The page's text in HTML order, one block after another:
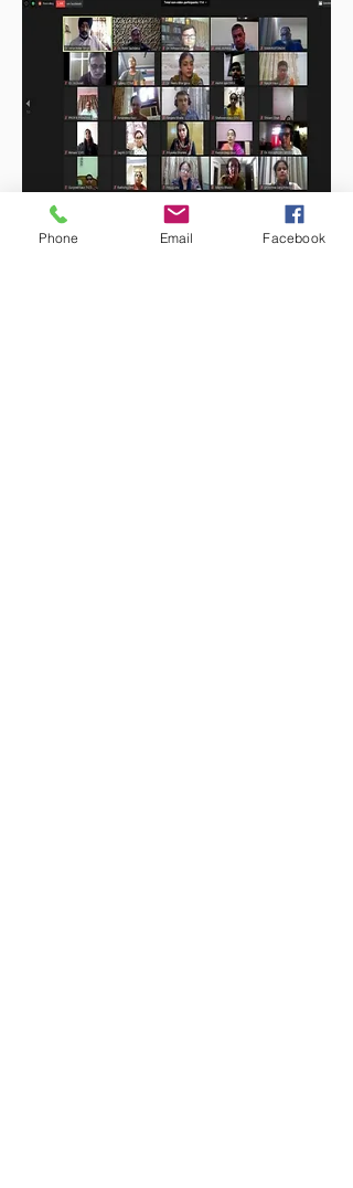
Phone Email Facebook